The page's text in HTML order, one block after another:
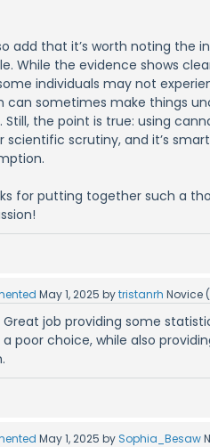
add that it’s worth noting the
While the evidence shows
individuals may not
can sometimes make things
Still, the point is true: using
scientific scrutiny, and it’s
for putting together such a
May 1, 2025 bytristanrh Novice (
Great job providing some
a poor choice, while also
May 1, 2025 by Sophia_Besaw